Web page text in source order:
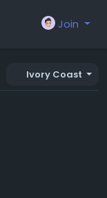
Join
Ivory Coast